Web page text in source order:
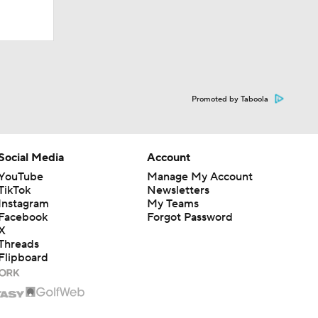
in
Promoted by Taboola
Media
Account
Manage My Account
Newsletters
My Teams
Forgot Password